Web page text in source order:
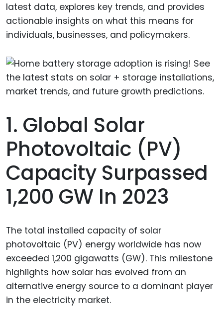
latest data, explores key trends, and provides
actionable insights on what this means for
individuals, businesses, and policymakers.
1. Global Solar
Photovoltaic (PV)
Capacity Surpassed
1,200 GW In 2023
The total installed capacity of solar
photovoltaic (PV) energy worldwide has now
exceeded 1,200 gigawatts (GW). This milestone
highlights how solar has evolved from an
alternative energy source to a dominant player
in the electricity market.